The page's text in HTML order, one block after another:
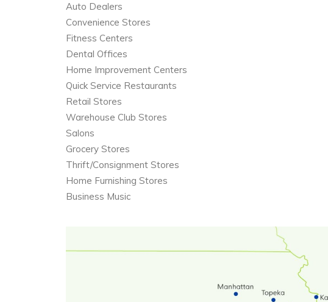
Auto Dealers
Convenience Stores
Fitness Centers
Dental Offices
Home Improvement Centers
Quick Service Restaurants
Retail Stores
Warehouse Club Stores
Salons
Grocery Stores
Thrift/Consignment Stores
Home Furnishing Stores
Business Music